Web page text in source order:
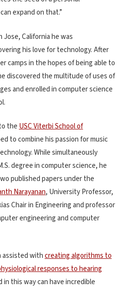
expand on that.”
Jose, California he was
his love for technology. After
camps in the hopes of being able to
discovered the multitude of uses of
and enrolled in computer science
theUSC Viterbi School of
to combine his passion for music
While simultaneously
degree in computer science, he
published papers under the
Narayanan, University Professor,
Chair in Engineering and professor
engineering and computer
assisted withcreating algorithms to
responses to hearing
in this way can have incredible